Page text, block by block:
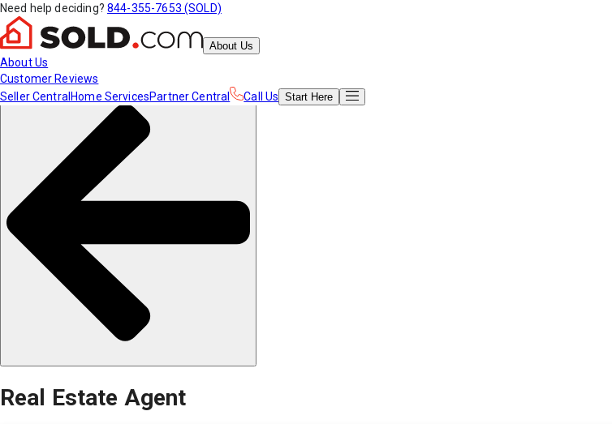
Need help deciding? 844-355-7653 (SOLD)
About Us
About Us
Customer Reviews
Seller Central Home ServicesPartner Central Call Us Start Here
Real Estate Agent